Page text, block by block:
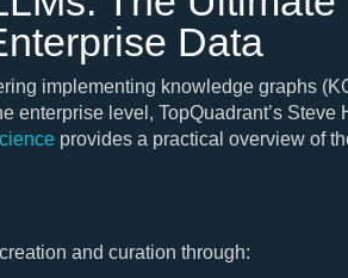
Data
implementing knowledge graphs
enterprise level, TopQuadrant’s Steve
provides a practical overview of
and curation through: